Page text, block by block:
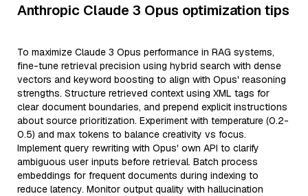
Anthropic Claude 3 Opus optimization tips
To maximize Claude 3 Opus performance in RAG systems,
fine-tune retrieval precision using hybrid search with dense
vectors and keyword boosting to align with Opus' reasoning
strengths. Structure retrieved context using XML tags for
clear document boundaries, and prepend explicit instructions
about source prioritization. Experiment with temperature (0.2-
0.5) and max tokens to balance creativity vs focus.
Implement query rewriting with Opus' own API to clarify
ambiguous user inputs before retrieval. Batch process
embeddings for frequent documents during indexing to
reduce latency. Monitor output quality with hallucination